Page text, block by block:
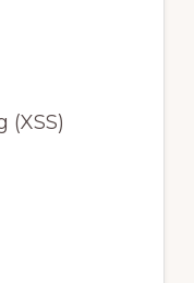
(XSS)